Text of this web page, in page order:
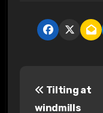
Tilting at
windmills